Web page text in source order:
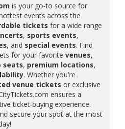
is your go-to source for
events across the
tickets for a wide range
, sports events,
, and special events. Find
for your favorite venues,
seats, premium locations,
. Whether you're
venue tickets or exclusive
ensures a
ticket-buying experience.
secure your spot at the most